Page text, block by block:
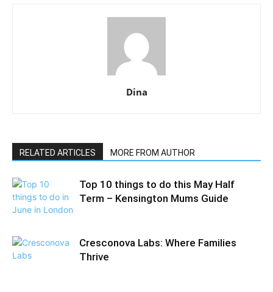
Dina
RELATED ARTICLES MORE FROM AUTHOR
Top 10 things to do this May Half
Term – Kensington Mums Guide
Cresconova Labs: Where Families
Thrive